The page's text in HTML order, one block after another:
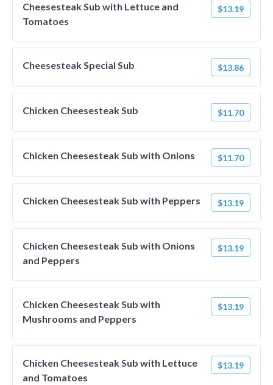
Cheesesteak Sub with Lettuce and
Tomatoes
$13.19
Cheesesteak Special Sub $13.86
Chicken Cheesesteak Sub $11.70
Chicken Cheesesteak Sub with Onions $11.70
Chicken Cheesesteak Sub with Peppers $13.19
Chicken Cheesesteak Sub with Onions
and Peppers
$13.19
Chicken Cheesesteak Sub with
Mushrooms and Peppers
$13.19
Chicken Cheesesteak Sub with Lettuce
and Tomatoes
$13.19